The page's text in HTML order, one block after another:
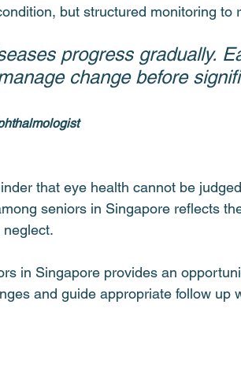
but structured monitoring to
progress gradually.
change before
that eye health cannot be
seniors in Singapore reflects
in Singapore provides an
and guide appropriate follow up